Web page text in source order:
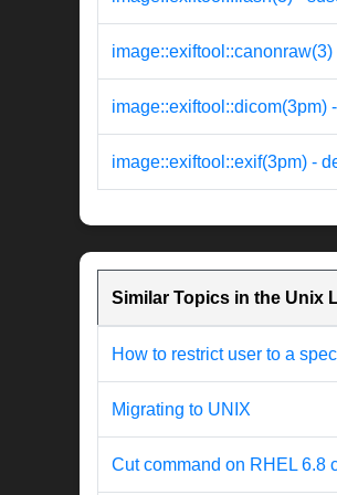
image::exiftool::canonraw(3)
image::exiftool::dicom(3pm)
image::exiftool::exif(3pm) -
Similar Topics in the Unix
How to restrict user to a
Migrating to UNIX
Cut command on RHEL 6.8